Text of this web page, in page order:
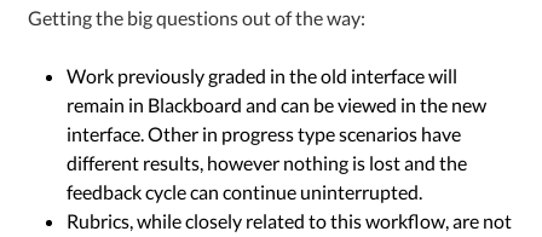
Getting the big questions out of the way:
Work previously graded in the old interface will
remain in Blackboard and can be viewed in the new
interface.Other in progress type scenarios have
different results, however nothing is lost and the
feedback cycle can continue uninterrupted.
Rubrics, while closely related to this workflow, are not